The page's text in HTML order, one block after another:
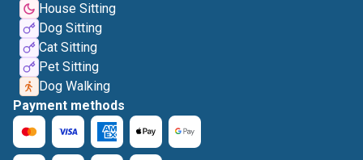
House Sitting
Dog Sitting
Cat Sitting
Pet Sitting
Dog Walking
Payment methods